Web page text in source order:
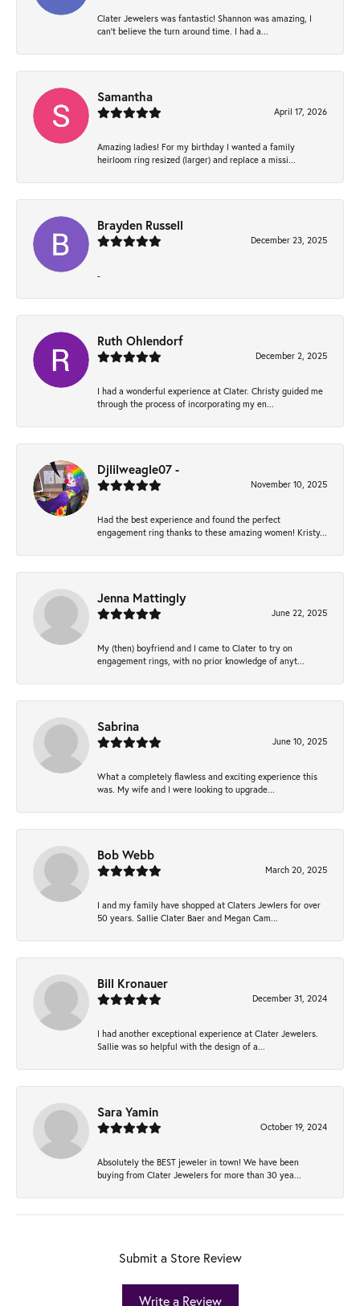
Clater Jewelers was fantastic! Shannon was amazing, I
can’t believe the turn around time. I had a...
Samantha
April 17, 2026
Amazing ladies! For my birthday I wanted a family
heirloom ring resized (larger) and replace a missi...
Brayden Russell
December 23, 2025
-
Ruth Ohlendorf
December 2, 2025
I had a wonderful experience at Clater. Christy guided me
through the process of incorporating my en...
Djlilweagle07 -
November 10, 2025
Had the best experience and found the perfect
engagement ring thanks to these amazing women! Kristy...
Jenna Mattingly
June 22, 2025
My (then) boyfriend and I came to Clater to try on
engagement rings, with no prior knowledge of anyt...
Sabrina
June 10, 2025
What a completely flawless and exciting experience this
was. My wife and I were looking to upgrade...
Bob Webb
March 20, 2025
I and my family have shopped at Claters Jewlers for over
50 years. Sallie Clater Baer and Megan Cam...
Bill Kronauer
December 31, 2024
I had another exceptional experience at Clater Jewelers.
Sallie was so helpful with the design of a...
Sara Yamin
October 19, 2024
Absolutely the BEST jeweler in town! We have been
buying from Clater Jewelers for more than 30 yea...
Submit a Store Review
Write a Review